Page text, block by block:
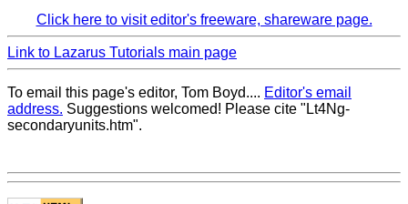
Click here to visit editor's freeware, shareware page.
Link to Lazarus Tutorials main page
To email this page's editor, Tom Boyd.... Editor's email
address. Suggestions welcomed! Please cite "Lt4Ng-
secondaryunits.htm".